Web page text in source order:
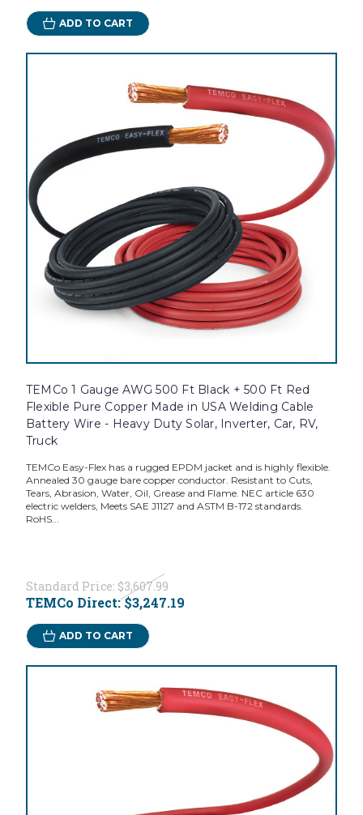
ADD TO CART
TEMCo 1 Gauge AWG 500 Ft Black + 500 Ft Red
Flexible Pure Copper Made in USA Welding Cable
Battery Wire - Heavy Duty Solar, Inverter, Car, RV,
Truck
TEMCo Easy-Flex has a rugged EPDM jacket and is highly flexible.
Annealed 30 gauge bare copper conductor. Resistant to Cuts,
Tears, Abrasion, Water, Oil, Grease and Flame. NEC article 630
electric welders, Meets SAE J1127 and ASTM B-172 standards.
RoHS...
Standard Price: $3,607.99
TEMCo Direct:$3,247.19
ADD TO CART